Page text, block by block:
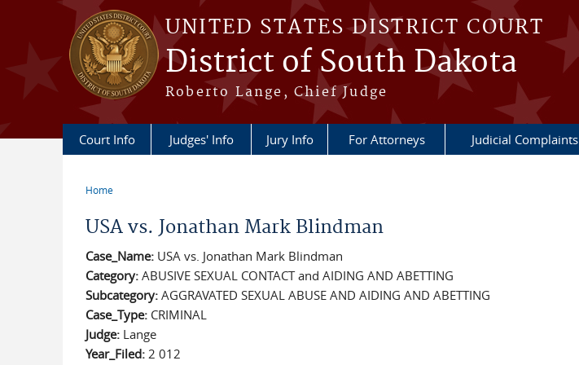
Skip to main content
UNITED STATES DISTRICT COURT
District of South Dakota
Roberto Lange, Chief Judge
Court Info Judges' Info Jury Info For Attorneys Judicial Complaints
Home
USA vs. Jonathan Mark Blindman
Case_Name: USA vs. Jonathan Mark Blindman
Category: ABUSIVE SEXUAL CONTACT and AIDING AND ABETTING
Subcategory: AGGRAVATED SEXUAL ABUSE AND AIDING AND ABETTING
Case_Type: CRIMINAL
Judge: Lange
Year_Filed: 2 012